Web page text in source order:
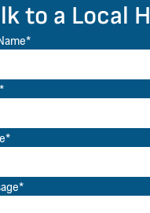
to a Local